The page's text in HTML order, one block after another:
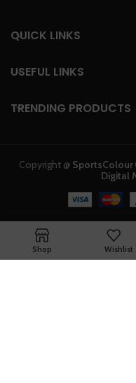
QUICK LINKS
USEFUL LINKS
TRENDING PRODUCTS
Copyright @ SportsColour
Digital
Shop Wishlist